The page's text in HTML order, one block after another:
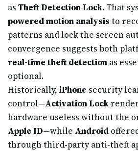
as Theft Detection Lock. That
powered motion analysis to
patterns and lock the screen
convergence suggests both
real-time theft detection as
optional.
Historically, iPhone security
control—Activation Lock
hardware useless without the
Apple ID—while Android
through third-party anti-theft